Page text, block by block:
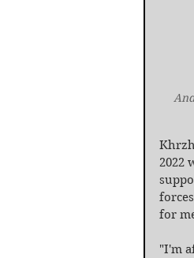
2022
for
"I'm